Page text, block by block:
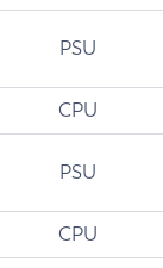
PSU
CPU
PSU
CPU